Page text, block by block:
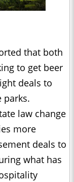
that both
to get beer
deals to
parks.
law change
more
deals to
what has